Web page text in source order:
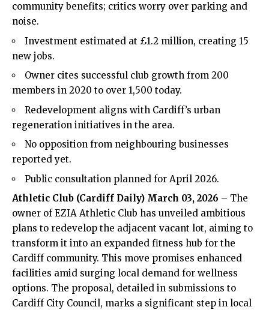
community benefits; critics worry over parking and
noise.
Investment estimated at £1.2 million, creating 15
new jobs.
Owner cites successful club growth from 200
members in 2020 to over 1,500 today.
Redevelopment aligns with Cardiff’s urban
regeneration initiatives in the area.
No opposition from neighbouring businesses
reported yet.
Public consultation planned for April 2026.
Athletic Club (Cardiff Daily) March 03, 2026 – The
owner of EZIA Athletic Club has unveiled ambitious
plans to redevelop the adjacent vacant lot, aiming to
transform it into an expanded fitness hub for the
Cardiff community. This move promises enhanced
facilities amid surging local demand for wellness
options. The proposal, detailed in submissions to
Cardiff City Council, marks a significant step in local